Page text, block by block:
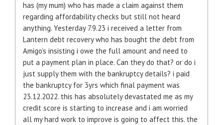
has (my mum) who has made a claim against them
regarding affordability checks but still not heard
anything. Yesterday 7.9.23 i received a letter from
Lantern debt recovery who has bought the debt from
Amigo’s insisting i owe the full amount and need to
put a payment plan in place. Can they do that? or do i
just supply them with the bankruptcy details? i paid
the bankruptcy for 3yrs which final payment was
23.12.2022. this has absolutely devastated me as my
credit score is starting to increase and i am worried
all my hard work to improve is going to affect this. the